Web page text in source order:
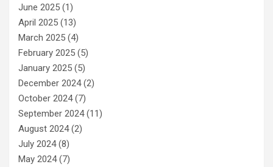
June 2025 (1)
April 2025 (13)
March 2025 (4)
February 2025 (5)
January 2025 (5)
December 2024(2)
October 2024(7)
September 2024(11)
August 2024(2)
July 2024(8)
May 2024(7)